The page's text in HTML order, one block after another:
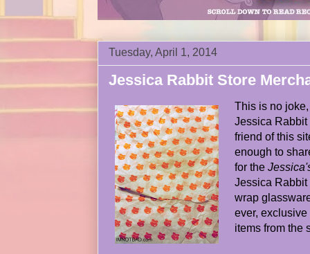
Tuesday, April 1, 2014
Jessica Rabbit Store
This is no
Jessica Rabbit
friend of this
enough to
for the
Jessica Rabbit
wrap
ever,
items from the